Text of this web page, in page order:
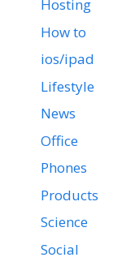
Hosting
How to
ios/ipad
Lifestyle
News
Office
Phones
Products
Science
Social